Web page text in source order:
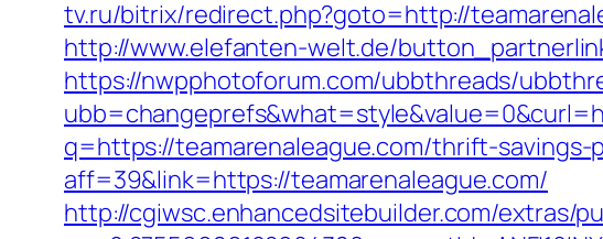
tv.ru/bitrix/redirect.php?goto=http://
http://www.elefanten-welt.de/
https://nwpphotoforum.com/ubbthreads/
q=https://teamarenaleague.com/thrift-
aff=39&link=https://teamarenaleague.com/
http://cgiwsc.enhancedsitebuilder.com/extras/